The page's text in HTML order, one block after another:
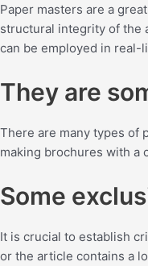
Paper masters are a
structural integrity of the
can be employed in real-
They are
There are many types of
making brochures with a
Some
It is crucial to establish
or the article contains a